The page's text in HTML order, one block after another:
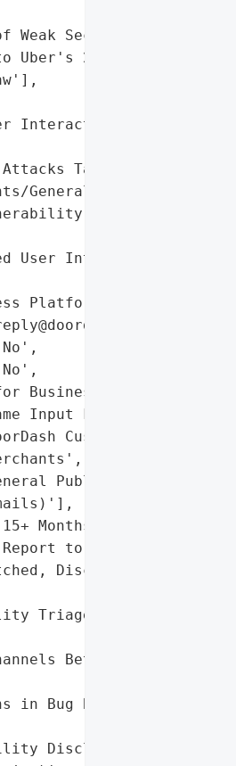
Weak Security Practices',
Uber's 2022 Email "
Interaction via '
Targeting '
General Public',
Disclosure '
User Interaction via '
Platform',
Business Platform '
Input Field)',
Customers',
Public (via Spoofed '
Months (From Initial '
to Patch)'},
Disclosure Dispute '
Triage and Patch '
Between '
in Bug Bounty Programs '
Disclosure '